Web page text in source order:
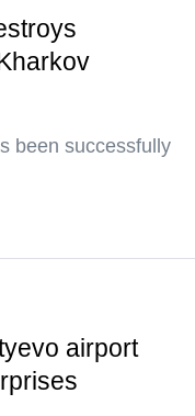
been successfully
airport